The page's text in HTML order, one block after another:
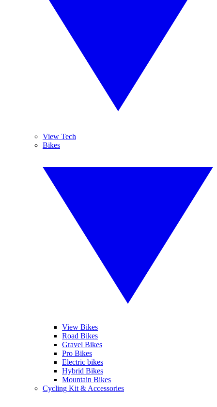
View Tech
Bikes
View Bikes
Road Bikes
Gravel Bikes
Pro Bikes
Electric bikes
Hybrid Bikes
Mountain Bikes
Cycling Kit & Accessories